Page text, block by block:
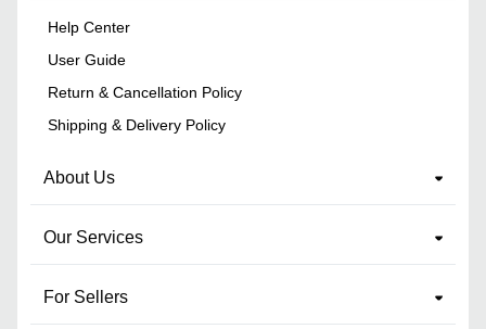
Help Center
User Guide
Return & Cancellation Policy
Shipping & Delivery Policy
About Us
Our Services
For Sellers